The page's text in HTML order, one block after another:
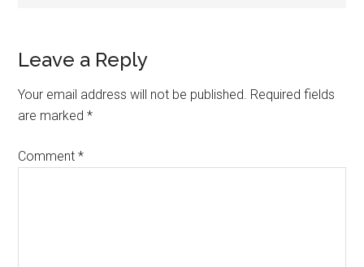
Leave a Reply
Your email address will not be published. Required fields
are marked*
Comment*